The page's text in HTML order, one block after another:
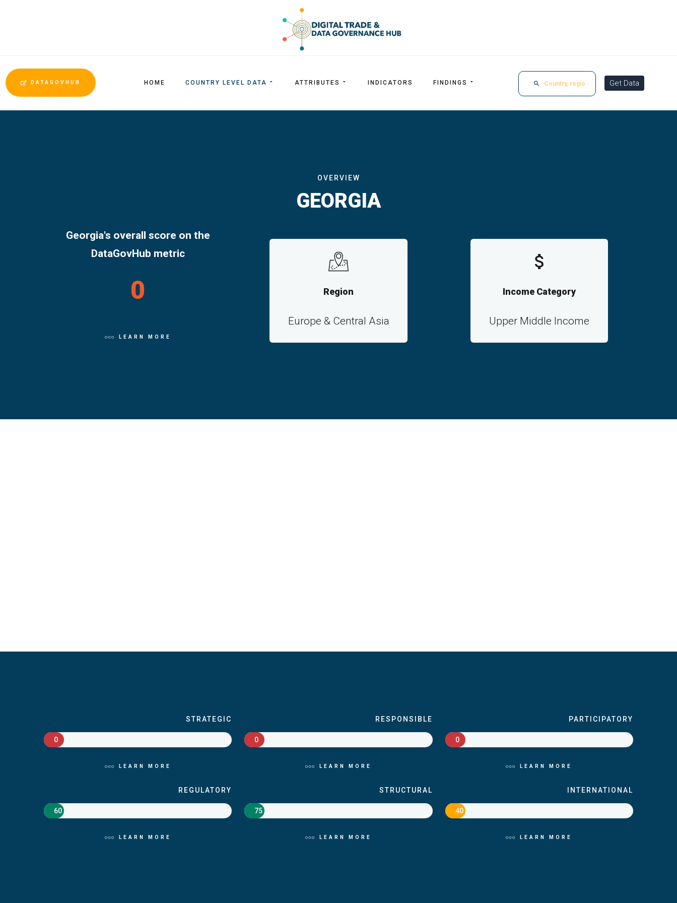
DATAGOVHUB HOME COUNTRY LEVEL DATA ATTRIBUTES INDICATORS FINDINGS Get Data
OVERVIEW
GEORGIA
Georgia's overall score on the
DataGovHub metric
0
LEARN MORE
Region
Europe & Central Asia
Income Category
Upper Middle Income
STRATEGIC
0
LEARN MORE
REGULATORY
60
LEARN MORE
RESPONSIBLE
0
LEARN MORE
STRUCTURAL
75
LEARN MORE
PARTICIPATORY
0
LEARN MORE
INTERNATIONAL
40
LEARN MORE